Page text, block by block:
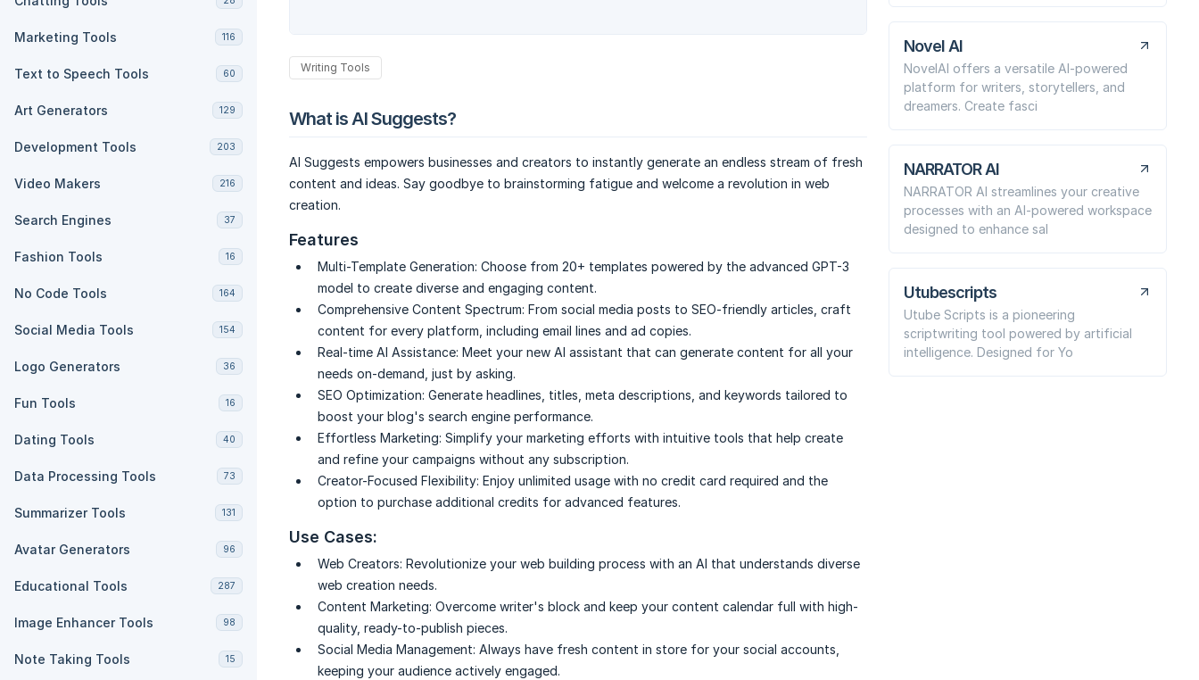
Marketing Tools 116
Text to Speech Tools 60
Art Generators 129
Development Tools 203
Video Makers 216
Search Engines 37
Fashion Tools 16
No Code Tools 164
Social Media Tools 154
Logo Generators 36
Fun Tools 16
Dating Tools 40
Data Processing Tools 73
Summarizer Tools 131
Avatar Generators 96
Educational Tools 287
Image Enhancer Tools 98
Note Taking Tools 15
Writing Tools
What is AI Suggests?
AI Suggests empowers businesses and creators to instantly generate an endless stream of fresh
content and ideas. Say goodbye to brainstorming fatigue and welcome a revolution in web
creation.
Features
Multi-Template Generation: Choose from 20+ templates powered by the advanced GPT-3
model to create diverse and engaging content.
Comprehensive Content Spectrum: From social media posts to SEO-friendly articles, craft
content for every platform, including email lines and ad copies.
Real-time AI Assistance: Meet your new AI assistant that can generate content for all your
needs on-demand, just by asking.
SEO Optimization: Generate headlines, titles, meta descriptions, and keywords tailored to
boost your blog's search engine performance.
Effortless Marketing: Simplify your marketing efforts with intuitive tools that help create
and refine your campaigns without any subscription.
Creator-Focused Flexibility: Enjoy unlimited usage with no credit card required and the
option to purchase additional credits for advanced features.
Use Cases:
Web Creators: Revolutionize your web building process with an AI that understands diverse
web creation needs.
Content Marketing: Overcome writer's block and keep your content calendar full with high-
quality, ready-to-publish pieces.
Social Media Management: Always have fresh content in store for your social accounts,
keeping your audience actively engaged.
Novel AI
NovelAI offers a versatile AI-powered
platform for writers, storytellers, and
dreamers. Create fasci
NARRATOR AI
NARRATOR AI streamlines your creative
processes with an AI-powered workspace
designed to enhance sal
Utubescripts
Utube Scripts is a pioneering
scriptwriting tool powered by artificial
intelligence. Designed for Yo